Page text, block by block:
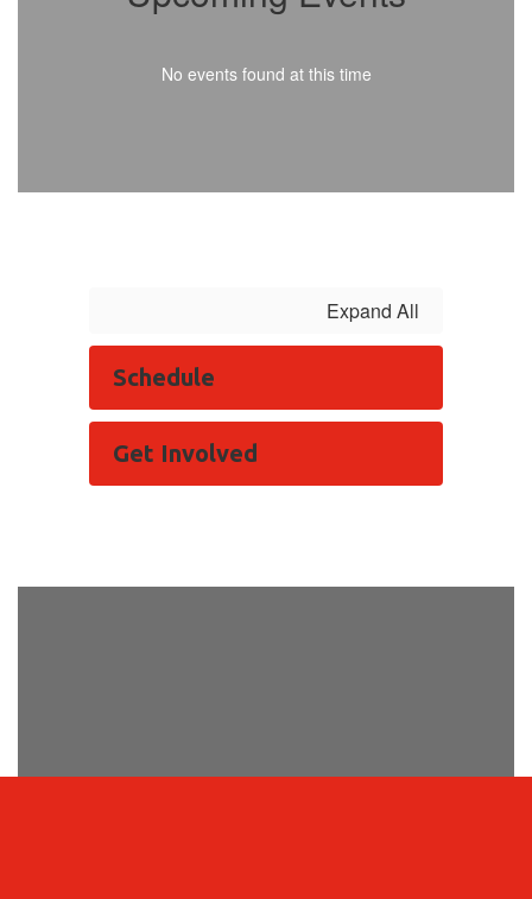
No events found at this time
Expand All
Schedule
Get Involved